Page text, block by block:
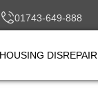
01743-649-888
HOUSING DISREPAIR